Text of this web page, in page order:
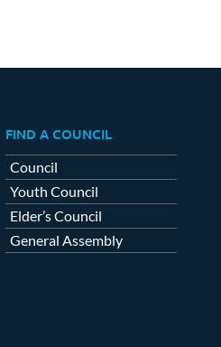
FIND A COUNCIL
Council
Youth Council
Elder’s Council
General Assembly